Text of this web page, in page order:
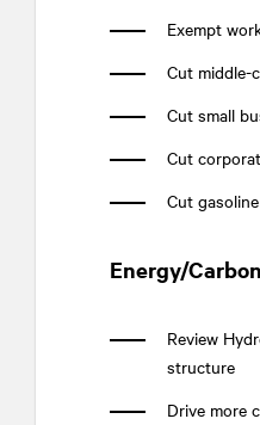
Exempt
Cut middle-
Cut small
Cut
Cut
Energy/
Review
structure
Drive more